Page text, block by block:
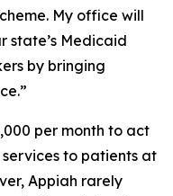
My office will
state’s Medicaid
by bringing
per month to act
to patients at
Appiah rarely